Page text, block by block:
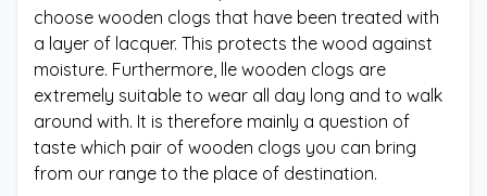
choose wooden clogs that have been treated with
a layer of lacquer. This protects the wood against
moisture. Furthermore, lle wooden clogs are
extremely suitable to wear all day long and to walk
around with. It is therefore mainly a question of
taste which pair of wooden clogs you can bring
from our range to the place of destination.